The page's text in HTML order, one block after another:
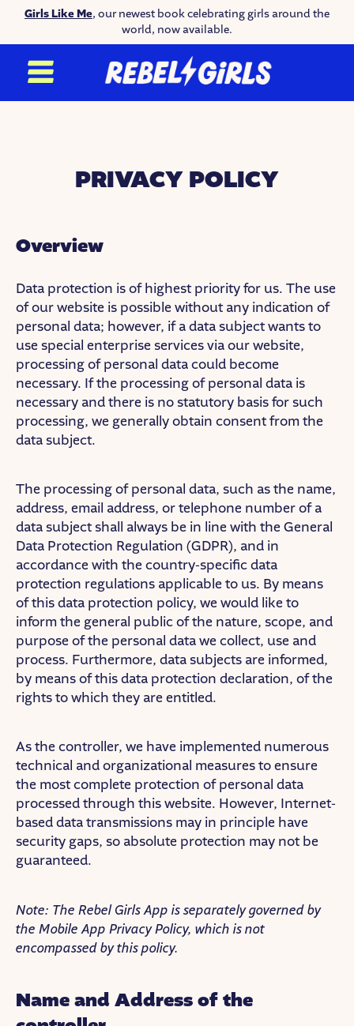
Girls Like Me, our newest book celebrating girls around the
world, now available.
PRIVACY POLICY
Overview
Data protection is of highest priority for us. The use
of our website is possible without any indication of
personal data; however, if a data subject wants to
use special enterprise services via our website,
processing of personal data could become
necessary. If the processing of personal data is
necessary and there is no statutory basis for such
processing, we generally obtain consent from the
data subject.
The processing of personal data, such as the name,
address, email address, or telephone number of a
data subject shall always be in line with the General
Data Protection Regulation (GDPR), and in
accordance with the country-specific data
protection regulations applicable to us. By means
of this data protection policy, we would like to
inform the general public of the nature, scope, and
purpose of the personal data we collect, use and
process. Furthermore, data subjects are informed,
by means of this data protection declaration, of the
rights to which they are entitled.
As the controller, we have implemented numerous
technical and organizational measures to ensure
the most complete protection of personal data
processed through this website. However, Internet-
based data transmissions may in principle have
security gaps, so absolute protection may not be
guaranteed.
Note: The Rebel Girls App is separately governed by
the Mobile App Privacy Policy, which is not
encompassed by this policy.
Name and Address of the